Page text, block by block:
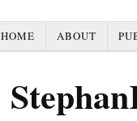
HOME ABOUT